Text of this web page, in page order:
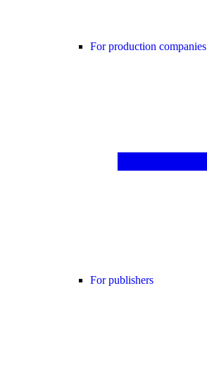
For production companies
For publishers